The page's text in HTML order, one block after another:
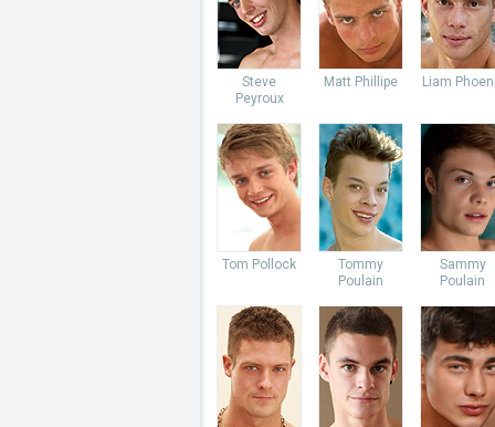
Steve
Peyroux
Matt Phillipe Liam
Tom Pollock
Tommy
Poulain
Sammy
Poulain